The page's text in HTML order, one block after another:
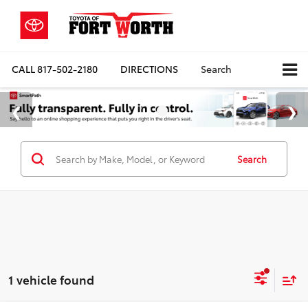
CALL817-502-2180 DIRECTIONS Search
Search
1 vehicle found